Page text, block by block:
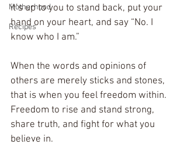
Motherhood
Recipes
it’s up to you to stand back, put your
hand on your heart, and say “No. I
know who I am.”
When the words and opinions of
others are merely sticks and stones,
that is when you feel freedom within.
Freedom to rise and stand strong,
share truth, and fight for what you
believe in.